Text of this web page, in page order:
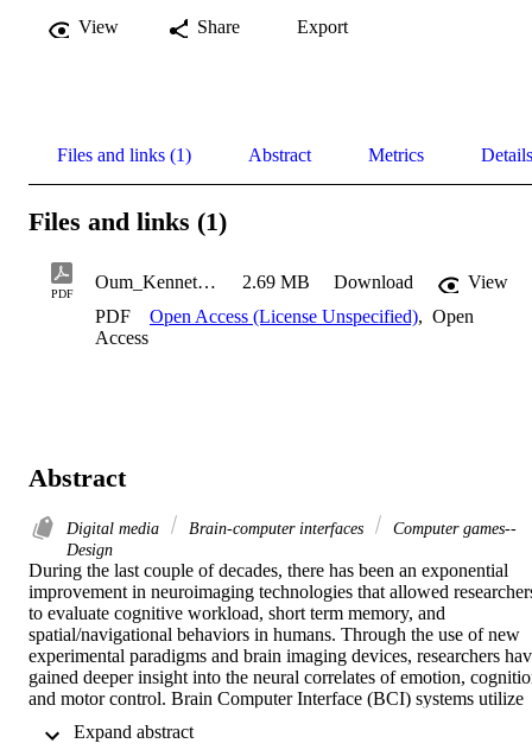
View Share Export
Files and links (1) Abstract Metrics Details
Files and links (1)
PDF
Oum_Kenneth_2010 2.69 MB Download
View
PDF
Open Access (License Unspecified), Open
Access
Abstract
Digital media Brain-computer interfaces
Computer games--
Design
During the last couple of decades, there has been an exponential
improvement in neuroimaging technologies that allowed
to evaluate cognitive workload, short term memory, and
spatial/navigational behaviors in humans. Through the use of new
experimental paradigms and brain imaging devices, researchers
gained deeper insight into the neural correlates of emotion,
and motor control. Brain Computer Interface (BCI) systems utilize
specific thinking process and convert it to a command. We have